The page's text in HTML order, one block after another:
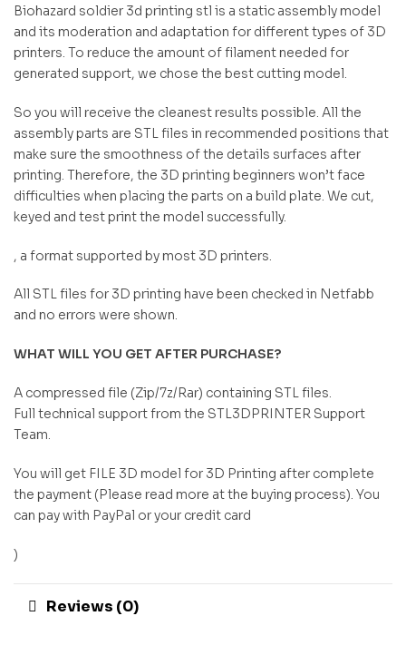
Biohazard soldier 3d printing stl is a static assembly model
and its moderation and adaptation for different types of 3D
printers. To reduce the amount of filament needed for
generated support, we chose the best cutting model.
So you will receive the cleanest results possible. All the
assembly parts are STL files in recommended positions that
make sure the smoothness of the details surfaces after
printing. Therefore, the 3D printing beginners won’t face
difficulties when placing the parts on a build plate. We cut,
keyed and test print the model successfully.
, a format supported by most 3D printers.
All STL files for 3D printing have been checked in Netfabb
and no errors were shown.
WHAT WILL YOU GET AFTER PURCHASE?
A compressed file (Zip/7z/Rar) containing STL files.
Full technical support from the STL3DPRINTER Support
Team.
You will get FILE 3D model for 3D Printing after complete
the payment (Please read more at the buying process). You
can pay with PayPal or your credit card
)
Reviews (0)